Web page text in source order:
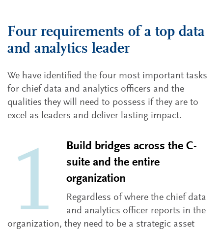
Four requirements of a top data
and analytics leader
We have identified the four most important tasks
for chief data and analytics officers and the
qualities they will need to possess if they are to
excel as leaders and deliver lasting impact.
Build bridges across the C-
suite and the entire
organization
Regardless of where the chief data
and analytics officer reports in the
organization, they need to be a strategic asset